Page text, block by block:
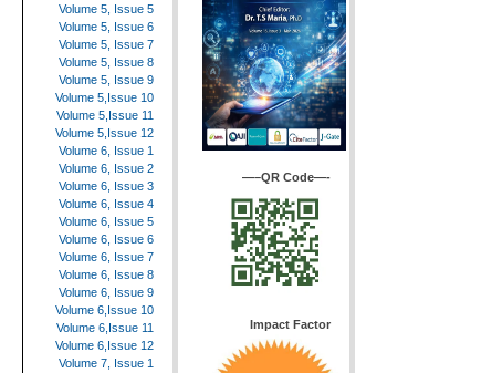
Volume 5, Issue 5
Volume 5, Issue 6
Volume 5, Issue 7
Volume 5, Issue 8
Volume 5, Issue 9
Volume 5,Issue 10
Volume 5,Issue 11
Volume 5,Issue 12
Volume 6, Issue 1
Volume 6, Issue 2
Volume 6, Issue 3
Volume 6, Issue 4
Volume 6, Issue 5
Volume 6, Issue 6
Volume 6, Issue 7
Volume 6, Issue 8
Volume 6, Issue 9
Volume 6,Issue 10
Volume 6,Issue 11
Volume 6,Issue 12
Volume 7, Issue 1
—–QR Code—-
Impact Factor